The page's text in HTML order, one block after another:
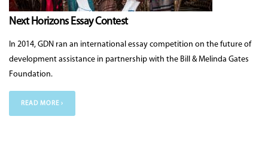
Next Horizons Essay Contest
In 2014, GDN ran an international essay competition on the future of
development assistance in partnership with the Bill & Melinda Gates
Foundation.
READ MORE ›